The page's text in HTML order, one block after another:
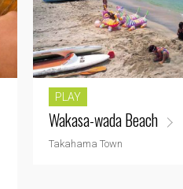
PLAY
Wakasa-wada Beach
Takahama Town